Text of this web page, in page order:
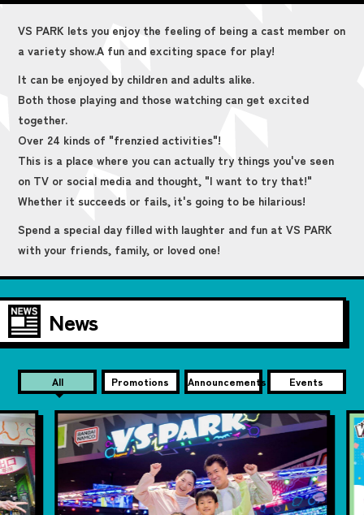
VS PARK lets you enjoy the feeling of being a cast member on
a variety show.A fun and exciting space for play!
It can be enjoyed by children and adults alike.
Both those playing and those watching can get excited
together.
Over 24 kinds of "frenzied activities"!
This is a place where you can actually try things you've seen
on TV or social media and thought, "I want to try that!"
Whether it succeeds or fails, it's going to be hilarious!
Spend a special day filled with laughter and fun at VS PARK
with your friends, family, or loved one!
News
All Promotions Announcements Events